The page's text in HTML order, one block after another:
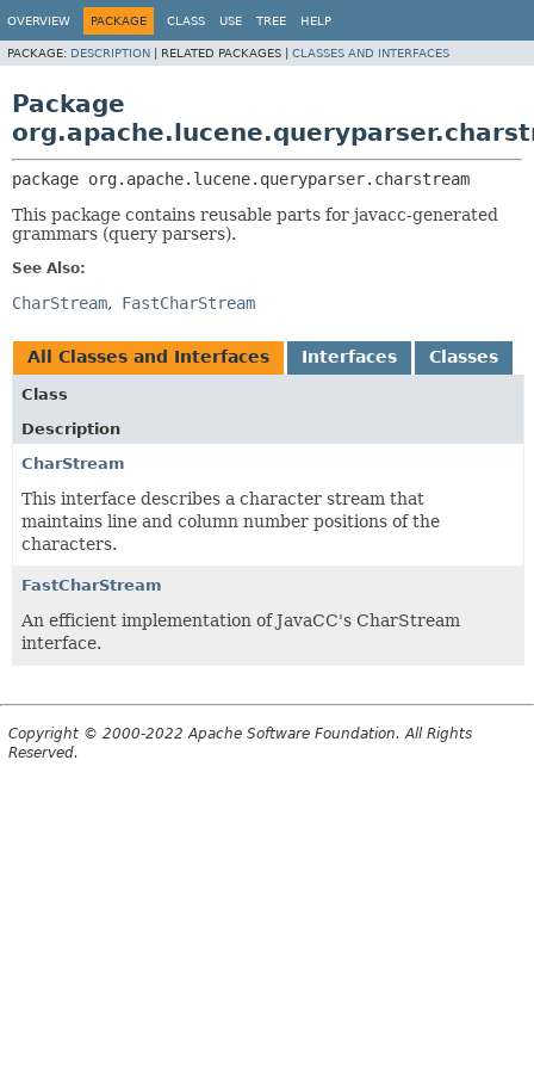
OVERVIEW PACKAGE CLASS USE TREE HELP
PACKAGE: DESCRIPTION RELATED PACKAGES | CLASSES AND INTERFACES
Package
package org.apache.lucene.queryparser.charstream
This package contains reusable parts for javacc-generated
grammars (query parsers).
See Also:
CharStream FastCharStream
All Classes and Interfaces Interfaces Classes
Class
Description
CharStream
This interface describes a character stream that
maintains line and column number positions of the
characters.
FastCharStream
An efficient implementation of JavaCC's CharStream
interface.
Copyright © 2000-2022 Apache Software Foundation. All Rights
Reserved.